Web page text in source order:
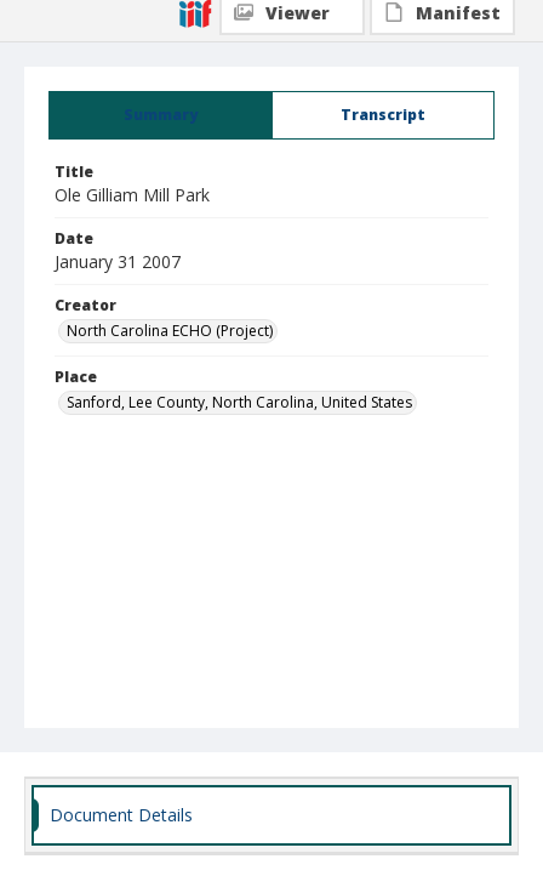
Summary Transcript
Title
Ole Gilliam Mill Park
Date
January 31 2007
Creator
North Carolina ECHO (Project)
Place
Sanford, Lee County, North Carolina, United States
Viewer
Manifest
Document Details